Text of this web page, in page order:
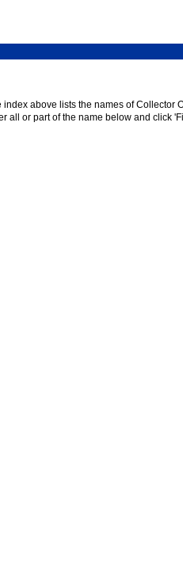
index above lists the names of Collector
all or part of the name below and click